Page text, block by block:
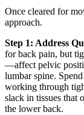
Once cleared for
approach.
Step 1: Address
for back pain, but
—affect pelvic
lumbar spine.
working through
slack in tissues that
the lower back.